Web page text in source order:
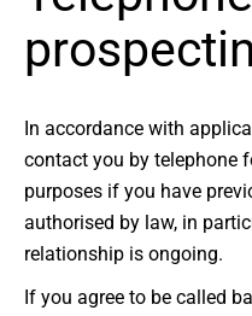
In accordance with
contact you by telephone
purposes if you have
authorised by law, in
relationship is ongoing.
If you agree to be called